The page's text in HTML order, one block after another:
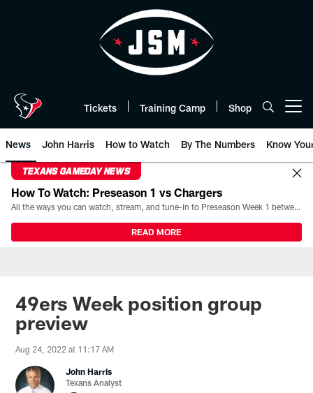
Tickets Training Camp Shop
News John Harris How to Watch By The Numbers Know
TEXANS GAMEDAY NEWS
How To Watch: Preseason 1 vs Chargers
All the ways you can watch, stream, and tune-in to Preseason Week 1 between the Texans and the Los Angeles Chargers at Reliant Stadium on August 13.
READ MORE
49ers Week position group
preview
Aug 24, 2022 at 11:17 AM
John Harris
Texans Analyst